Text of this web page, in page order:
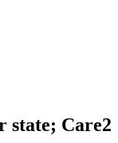
state; Care2